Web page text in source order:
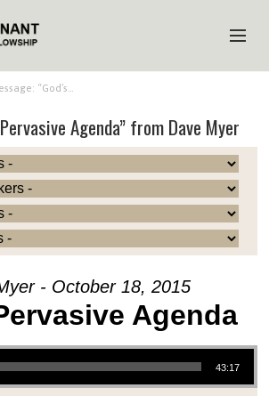
“God’s…
Agenda” from Dave Myer
- October 18, 2015
Agenda
43:17